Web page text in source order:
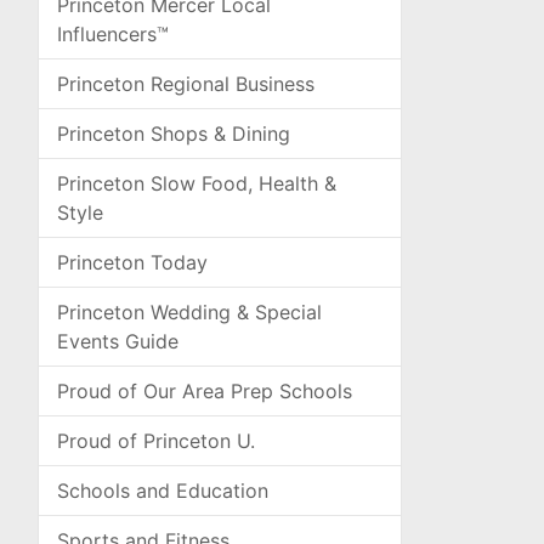
Princeton Mercer Local
Influencers™
Princeton Regional Business
Princeton Shops & Dining
Princeton Slow Food, Health &
Style
Princeton Today
Princeton Wedding & Special
Events Guide
Proud of Our Area Prep Schools
Proud of Princeton U.
Schools and Education